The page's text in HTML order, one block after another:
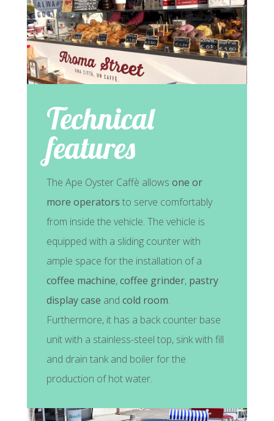
Technical
features
The Ape Oyster Caffè allows one or
more operators to serve comfortably
from inside the vehicle. The vehicle is
equipped with a sliding counter with
ample space for the installation of a
coffee machine,coffee grinder, pastry
display case and cold room.
Furthermore, it has a back counter base
unit with a stainless-steel top, sink with fill
and drain tank and boiler for the
production of hot water.